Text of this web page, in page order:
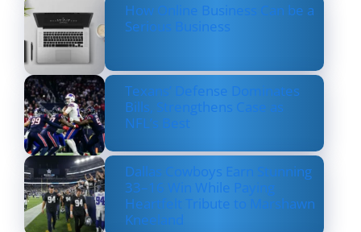
How Online Business Can be a
Serious Business
Texans’ Defense Dominates
Bills, Strengthens Case as
NFL’s Best
Dallas Cowboys Earn Stunning
33–16 Win While Paying
Heartfelt Tribute to Marshawn
Kneeland